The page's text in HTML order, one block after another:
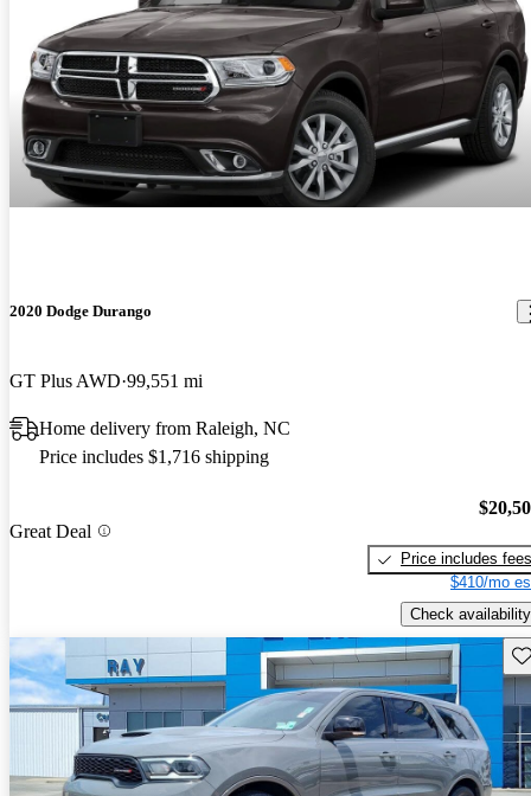
2020 Dodge Durango
GT Plus AWD 99,551 mi
Home delivery from Raleigh, NC
Price includes $1,716 shipping
Great Deal
Price includes fees
$410/mo
Check availability